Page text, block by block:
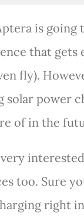
is going
that gets
fly).
solar power
of in the
too. Sure
right